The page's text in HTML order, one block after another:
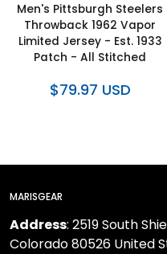
Men's Pittsburgh Steelers
Throwback 1962 Vapor
Limited Jersey - Est. 1933
Patch - All Stitched
$79.97 USD
MARISGEAR
Address: 2519 South
Colorado 80526 United